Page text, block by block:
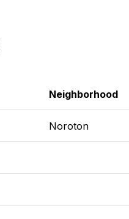
Neighborhood
Noroton